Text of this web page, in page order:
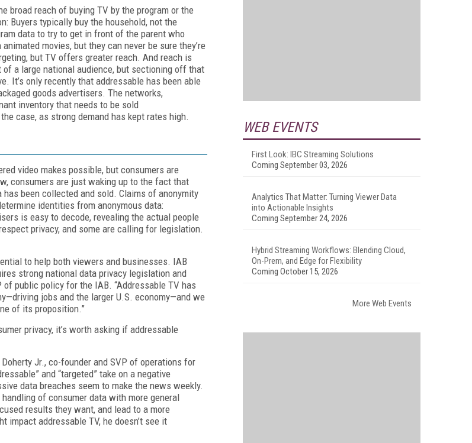
broad reach of buying TV by the program or the
Buyers typically buy the household, not the
data to try to get in front of the parent who
movies, but they can never be sure they’re
but TV offers greater reach. And reach is
a large national audience, but sectioning off that
It’s only recently that addressable has been able
goods advertisers. The networks,
inventory that needs to be sold
case, as strong demand has kept rates high.
video makes possible, but consumers are
consumers are just waking up to the fact that
been collected and sold. Claims of anonymity
identities from anonymous data:
is easy to decode, revealing the actual people
privacy, and some are calling for legislation.
to help both viewers and businesses. IAB
strong national data privacy legislation and
public policy for the IAB. “Addressable TV has
jobs and the larger U.S. economy—and we
of its proposition.”
privacy, it’s worth asking if addressable
Jr., co-founder and SVP of operations for
and “targeted” take on a negative
data breaches seem to make the news weekly.
of consumer data with more general
results they want, and lead to a more
addressable TV, he doesn’t see it
WEB EVENTS
First Look: IBC Streaming Solutions
Coming September 03, 2026
Analytics That Matter: Turning Viewer Data
into Actionable Insights
Coming September 24, 2026
Hybrid Streaming Workflows: Blending Cloud,
On-Prem, and Edge for Flexibility
Coming October 15, 2026
More Web Events